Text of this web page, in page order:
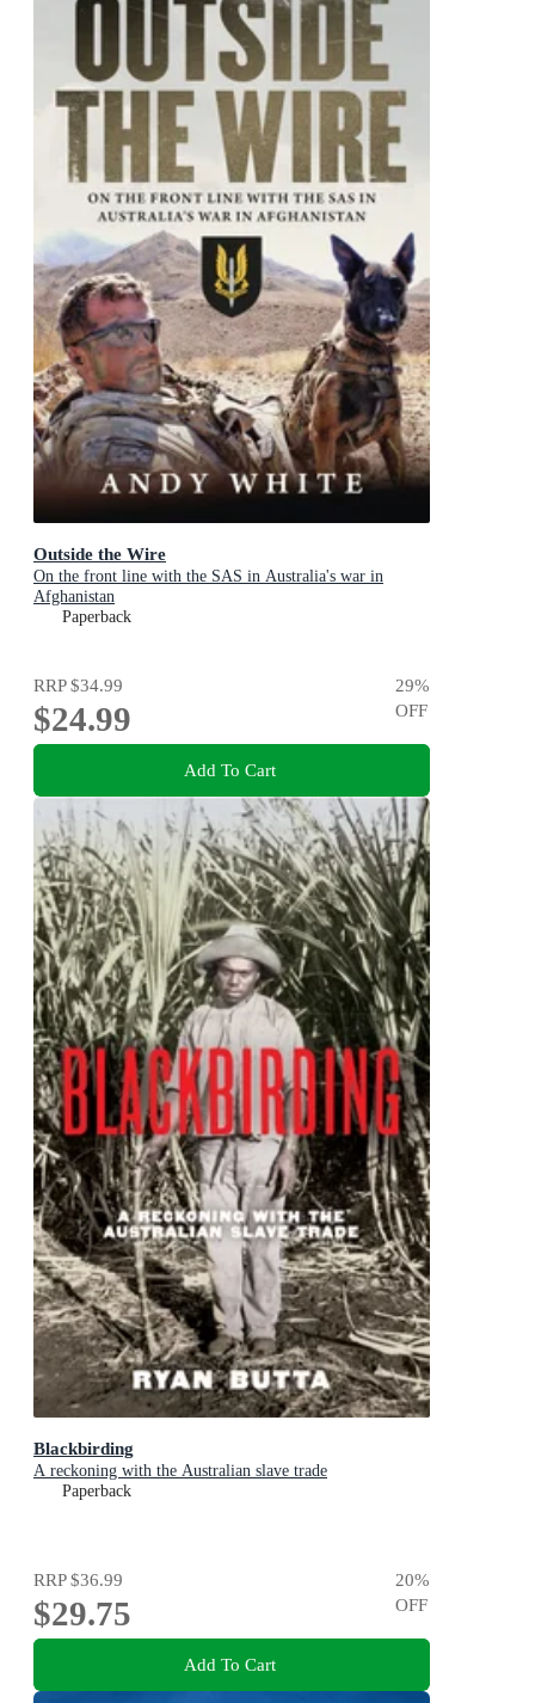
Outside the Wire
On the front line with the SAS in Australia's war in
Afghanistan
Paperback
RRP$34.99
$24.99
29%
OFF
Add To Cart
Blackbirding
A reckoning with the Australian slave trade
Paperback
RRP$36.99
$29.75
20%
OFF
Add To Cart